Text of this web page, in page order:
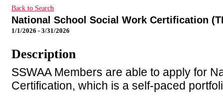
Back to Search
National School Social Work Certification
1/1/2026 - 3/31/2026
Description
SSWAA Members are able to apply for
Certification, which is a self-paced